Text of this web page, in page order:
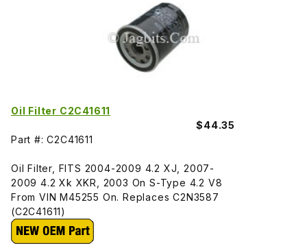
Oil Filter C2C41611
$44.35
Part #: C2C41611
Oil Filter, FITS 2004-2009 4.2 XJ, 2007-
2009 4.2 Xk XKR, 2003 On S-Type 4.2 V8
From VIN M45255 On. Replaces C2N3587
(C2C41611)